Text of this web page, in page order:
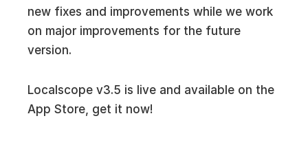
new fixes and improvements while we work
on major improvements for the future
version.
Localscope v3.5 is live and available on the
App Store, get it now!